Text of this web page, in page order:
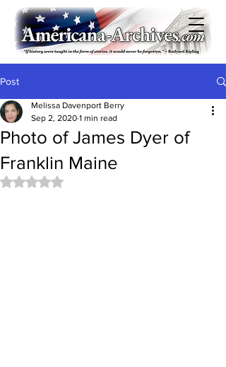
Post
Photo of James Dyer of
Franklin Maine
Melissa Davenport Berry
Sep 2, 2020 1 min read
Rated NaN out of 5 stars.